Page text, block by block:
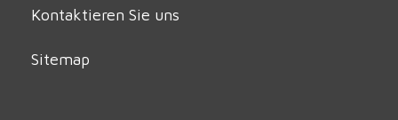
Kontaktieren Sie uns
Sitemap